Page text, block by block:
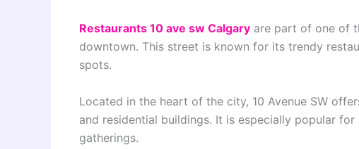
Restaurants 10 ave sw Calgary are part of one of
downtown. This street is known for its trendy
spots.
Located in the heart of the city, 10 Avenue SW
and residential buildings. It is especially popular
gatherings.